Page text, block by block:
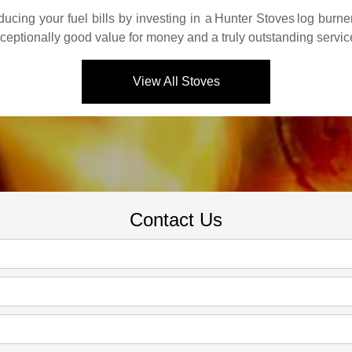
your fuel bills by investing in a Hunter Stoves log
good value for money and a truly outstanding
View All Stoves
Contact Us